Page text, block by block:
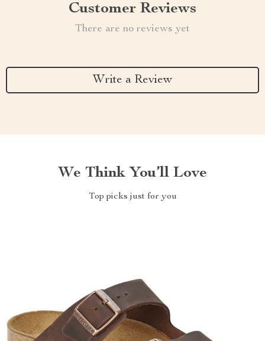
Customer Reviews
There are no reviews yet
Write a Review
We Think You’ll Love
Top picks just for you